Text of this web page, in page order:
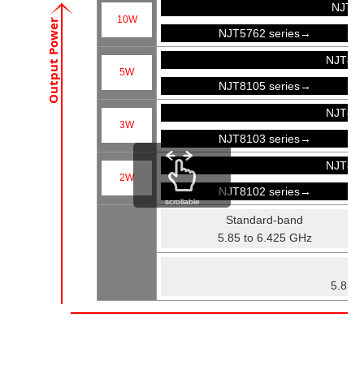
Output Power 10W
NJT5762 series→
5W
NJT8105 series→
3W
NJT8103 series→
2W
NJT8102 series→
Standard-band
5.85 to 6.425 GHz
5.85
scrollable